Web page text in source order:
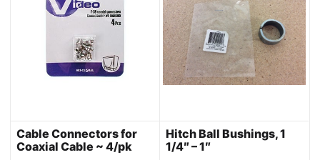
Cable Connectors for
Coaxial Cable ~ 4/pk
Hitch Ball Bushings, 1
1/4″ – 1″